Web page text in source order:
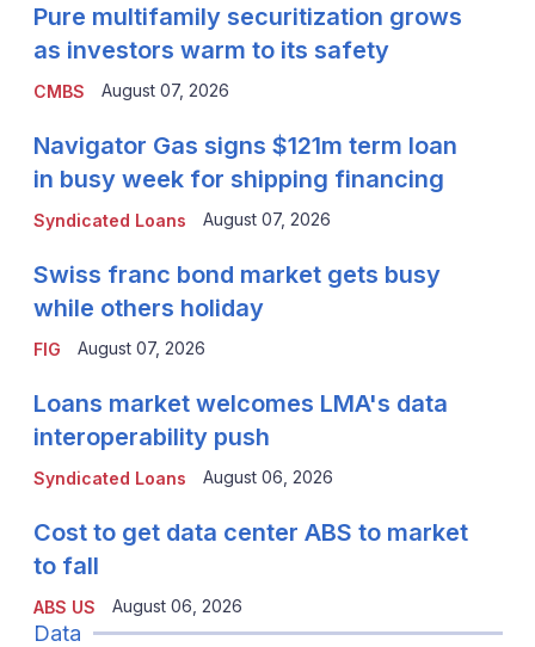
CMBS
Pure multifamily securitization grows
as investors warm to its safety
August 07, 2026
Syndicated Loans
Navigator Gas signs $121m term loan
in busy week for shipping financing
August 07, 2026
FIG
Swiss franc bond market gets busy
while others holiday
August 07, 2026
Syndicated Loans
Loans market welcomes LMA's data
interoperability push
August 06, 2026
ABS US
Cost to get data center ABS to market
to fall
August 06, 2026
Data